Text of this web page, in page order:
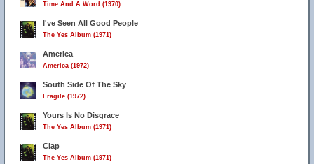
Time And A Word (1970)
I've Seen All Good People
The Yes Album (1971)
America
America (1972)
South Side Of The Sky
Fragile (1972)
Yours Is No Disgrace
The Yes Album (1971)
Clap
The Yes Album (1971)